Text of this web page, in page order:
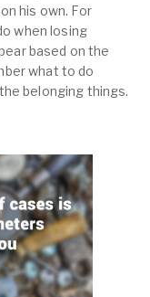
his own. For
when losing
based on the
what to do
belonging things.